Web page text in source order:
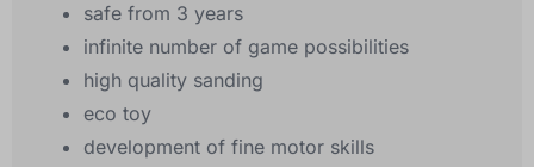
safe from 3 years
infinite number of game possibilities
high quality sanding
eco toy
development of fine motor skills